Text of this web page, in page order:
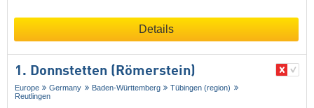
Details
1. Donnstetten (Römerstein)
Europe Germany Baden-Württemberg
Tübingen (region)
Reutlingen